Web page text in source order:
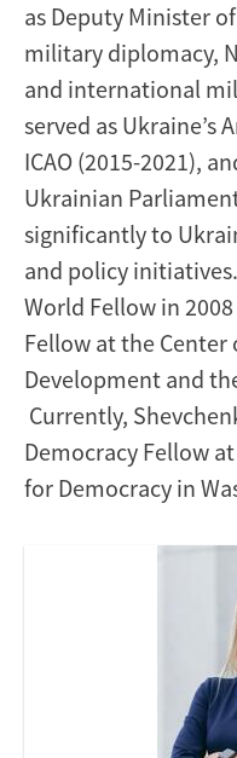
as Deputy Minister
military diplomacy,
and international
served as Ukraine’s
ICAO (2015-2021),
Ukrainian
significantly to
and policy
World Fellow in
Fellow at the Center
Development and
Currently,
Democracy Fellow
for Democracy in